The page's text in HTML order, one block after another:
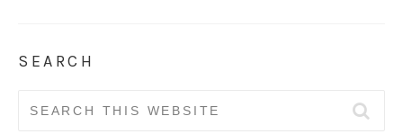
SEARCH
Search